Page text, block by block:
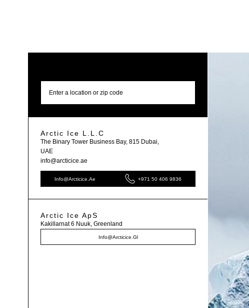
Arctic Ice L.L.C
The Binary Tower Business Bay, 815 Dubai,
UAE
info@arcticice.ae
Info@arcticice.ae +971 50 406 9836
Arctic Ice ApS
Kakillarnat 6 Nuuk, Greenland
Info@arcticice.gl